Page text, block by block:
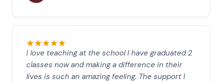
I love teaching at the school I have graduated 2
classes now and making a difference in their
lives is such an amazing feeling. The support I